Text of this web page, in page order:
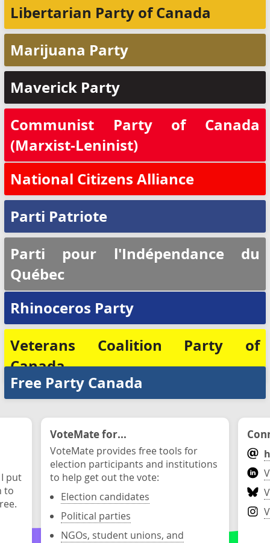
Libertarian Party of Canada
Marijuana Party
Maverick Party
Communist Party of Canada
(Marxist-Leninist)
National Citizens Alliance
Parti Patriote
Parti pour l'Indépendance du
Québec
Rhinoceros Party
Veterans Coalition Party of
Canada
Free Party Canada
put
to
VoteMate for...
VoteMate provides free tools for
election participants and institutions
to help get out the vote:
Election candidates
Political parties
NGOs, student unions, and